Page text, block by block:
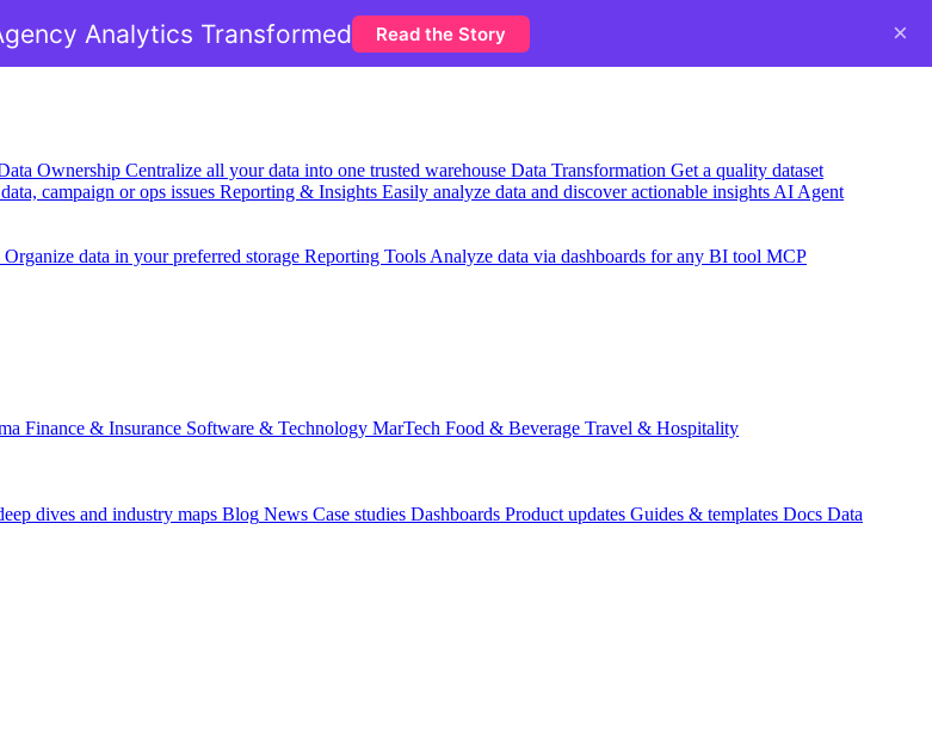
Ownership Centralize all your data into one trusted warehouse Data Transformation Get a quality dataset
campaign or ops issues Reporting & Insights Easily analyze data and discover actionable insights AI Agent
Organize data in your preferred storage Reporting Tools Analyze data via dashboards for any BI tool MCP
Finance & Insurance Software & Technology MarTech Food & Beverage Travel & Hospitality
dives and industry maps Blog News Case studies Dashboards Product updates Guides & templates Docs Data
Analytics Transformed Read the Story ×